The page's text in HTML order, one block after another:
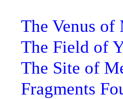
The Venus of
The Field of
The Site of
Fragments